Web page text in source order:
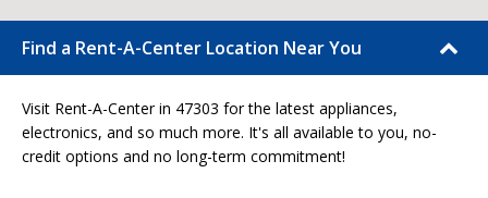
Find a Rent-A-Center Location Near You
Visit Rent-A-Center in 47303 for the latest appliances,
electronics, and so much more. It's all available to you, no-
credit options and no long-term commitment!